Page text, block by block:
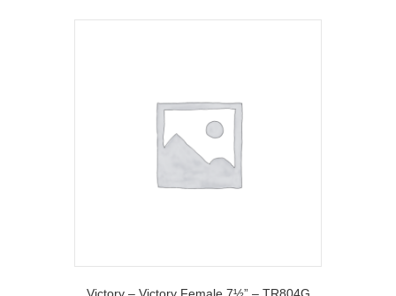
Victory – Victory Female 7½” – TR804G